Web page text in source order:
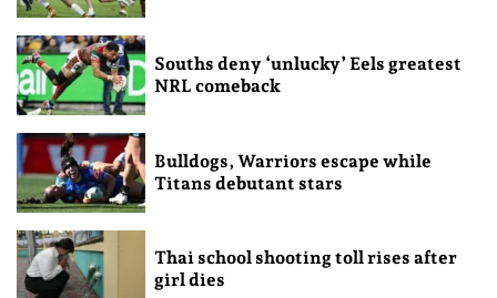
Souths deny ‘unlucky’ Eels greatest
NRL comeback
Bulldogs, Warriors escape while
Titans debutant stars
Thai school shooting toll rises after
girl dies